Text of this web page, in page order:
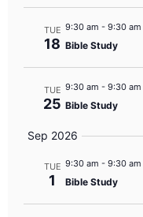
TUE
18
9:30 am - 9:30 am
Bible Study
TUE
25
9:30 am - 9:30 am
Bible Study
Sep 2026
TUE
1
9:30 am - 9:30 am
Bible Study